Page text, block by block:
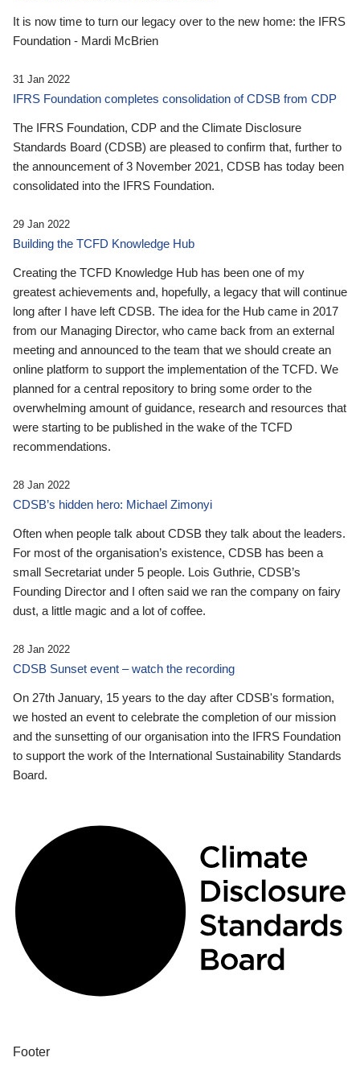
It is now time to turn our legacy over to the new home: the IFRS
Foundation - Mardi McBrien
31 Jan 2022
IFRS Foundation completes consolidation of CDSB from CDP
The IFRS Foundation, CDP and the Climate Disclosure
Standards Board (CDSB) are pleased to confirm that, further to
the announcement of 3 November 2021, CDSB has today been
consolidated into the IFRS Foundation.
29 Jan 2022
Building the TCFD Knowledge Hub
Creating the TCFD Knowledge Hub has been one of my
greatest achievements and, hopefully, a legacy that will continue
long after I have left CDSB. The idea for the Hub came in 2017
from our Managing Director, who came back from an external
meeting and announced to the team that we should create an
online platform to support the implementation of the TCFD. We
planned for a central repository to bring some order to the
overwhelming amount of guidance, research and resources that
were starting to be published in the wake of the TCFD
recommendations.
28 Jan 2022
CDSB’s hidden hero: Michael Zimonyi
Often when people talk about CDSB they talk about the leaders.
For most of the organisation’s existence, CDSB has been a
small Secretariat under 5 people. Lois Guthrie, CDSB’s
Founding Director and I often said we ran the company on fairy
dust, a little magic and a lot of coffee.
28 Jan 2022
CDSB Sunset event – watch the recording
On 27th January, 15 years to the day after CDSB's formation,
we hosted an event to celebrate the completion of our mission
and the sunsetting of our organisation into the IFRS Foundation
to support the work of the International Sustainability Standards
Board.
Footer